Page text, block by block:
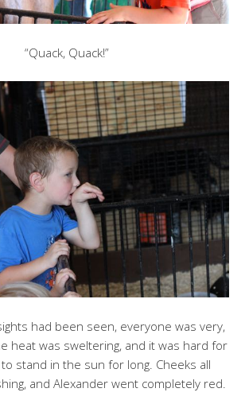
“Quack, Quack!”
had been seen, everyone was very,
heat was sweltering, and it was hard for
stand in the sun for long. Cheeks all
and Alexander went completely red.